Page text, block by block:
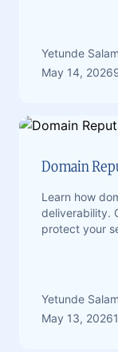
Yetunde
May 14, 2026
Domain
Learn how
deliverability.
protect your
Yetunde
May 13, 2026